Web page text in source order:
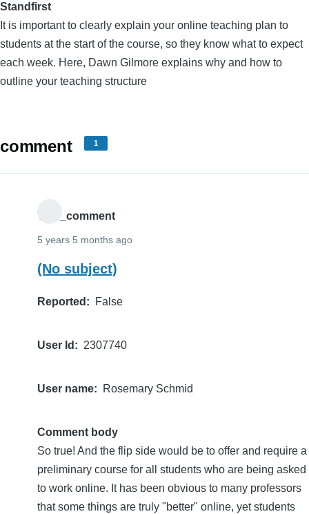
Standfirst
It is important to clearly explain your online teaching plan to
students at the start of the course, so they know what to expect
each week. Here, Dawn Gilmore explains why and how to
outline your teaching structure
comment 1
THE_comment
5 years 5 months ago
(No subject)
Reported False
User Id 2307740
User name Rosemary Schmid
Comment body
So true! And the flip side would be to offer and require a
preliminary course for all students who are being asked
to work online. It has been obvious to many professors
that some things are truly "better" online, yet students